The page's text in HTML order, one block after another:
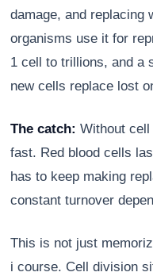
damage, and replacing
organisms use it for
1 cell to trillions, and a
new cells replace lost
The catch: Without
fast. Red blood cells
has to keep making
constant turnover
This is not just
i course. Cell division
Athena